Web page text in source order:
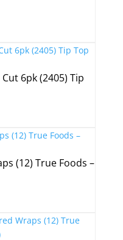
6pk (2405) Tip
(12) True Foods –